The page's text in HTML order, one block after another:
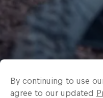
By continuing to use
agree to our updated